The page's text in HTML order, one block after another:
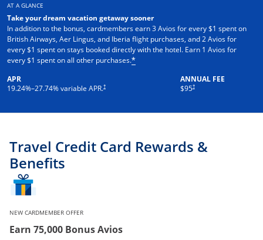
AT A GLANCE
Take your dream vacation getaway sooner
In addition to the bonus, cardmembers earn 3 Avios for every $1 spent on
British Airways, Aer Lingus, and Iberia flight purchases, and 2 Avios for
every $1 spent on stays booked directly with the hotel. Earn 1 Avios for
every $1 spent on all other purchases.*
APR
19.24%–27.74% variable APR.†
Opens pricing and terms in new windowANNUAL FEE
$95†
Opens pricing and terms in
Travel Credit Card Rewards &
Benefits
NEW CARDMEMBER OFFER
Earn 75,000 Bonus Avios